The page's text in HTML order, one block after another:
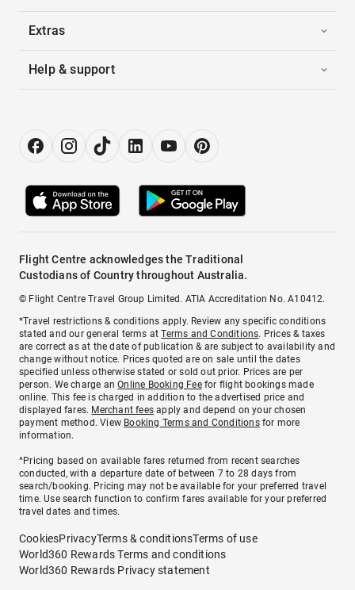
Extras
Help & support
Flight Centre acknowledges the Traditional
Custodians of Country throughout Australia.
© Flight Centre Travel Group Limited. ATIA Accreditation No. A10412.
*Travel restrictions & conditions apply. Review any specific conditions
stated and our general terms atTerms and Conditions. Prices & taxes
are correct as at the date of publication & are subject to availability and
change without notice. Prices quoted are on sale until the dates
specified unless otherwise stated or sold out prior. Prices are per
person. We charge anOnline Booking Feefor flight bookings made
online. This fee is charged in addition to the advertised price and
displayed fares. Merchant fees apply and depend on your chosen
payment method. View Booking Terms and Conditionsfor more
information.
^Pricing based on available fares returned from recent searches
conducted, with a departure date of between 7 to 28 days from
search/booking. Pricing may not be available for your preferred travel
time. Use search function to confirm fares available for your preferred
travel dates and times.
CookiesPrivacyTerms & conditionsTerms of use
World360 Rewards Terms and conditions
World360 Rewards Privacy statement